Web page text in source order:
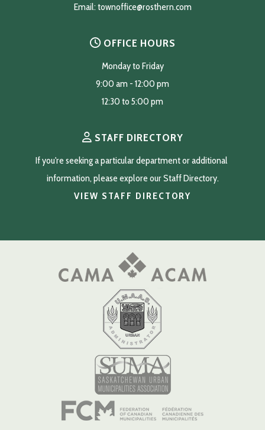
Email: townoffice@rosthern.com
OFFICE HOURS
Monday to Friday
9:00 am - 12:00 pm
12:30 to 5:00 pm
STAFF DIRECTORY
If you're seeking a particular department or additional
information, please explore our Staff Directory.
VIEW STAFF DIRECTORY